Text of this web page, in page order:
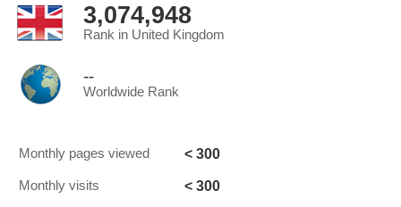
3,074,948
Rank in United Kingdom
--
Worldwide Rank
Monthly pages viewed < 300
Monthly visits < 300